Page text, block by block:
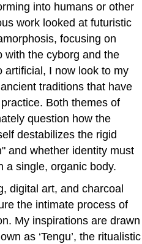
into humans or other
work looked at futuristic
focusing on
with the cyborg and the
artificial, I now look to my
traditions that have
Both themes of
question how the
destabilizes the rigid
and whether identity must
a single, organic body.
digital art, and charcoal
the intimate process of
My inspirations are drawn
as ‘Tengu’, the ritualistic